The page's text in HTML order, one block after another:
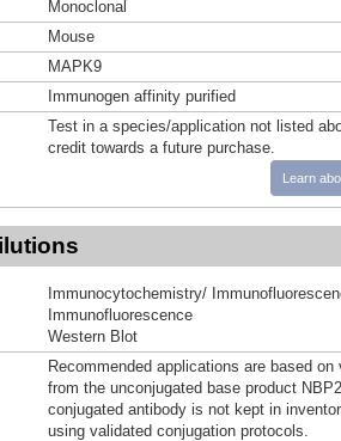
Monoclonal
Mouse
MAPK9
Immunogen affinity purified
Test in a species/application not listed
credit towards a future purchase.
Learn
Immunocytochemistry/
Immunofluorescence
Western Blot
Recommended applications are based
from the unconjugated base product
conjugated antibody is not kept in
using validated conjugation protocols.